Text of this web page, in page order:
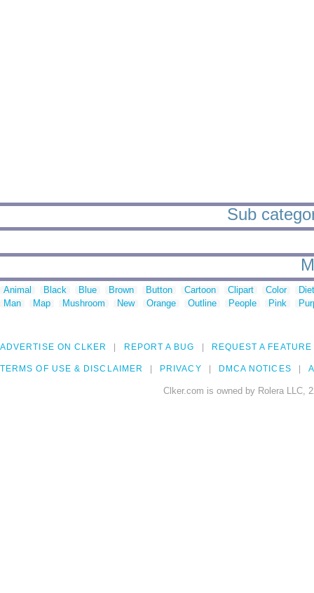
Sub
Animal Black Blue Brown Button Cartoon Clipart Color
Man
Map Mushroom New Orange Outline People Pink
ADVERTISE ON CLKER REPORT A BUG REQUEST A FEATURE
TERMS OF USE & DISCLAIMER PRIVACY DMCA NOTICES
Clker.com is owned by Rolera LLC,